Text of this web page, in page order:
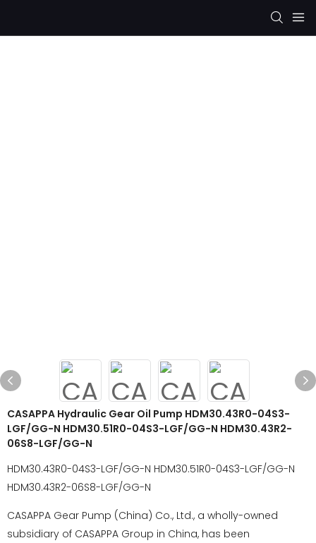
CASAPPA Hydraulic Gear Oil Pump HDM30.43R0-04S3-
LGF/GG-N HDM30.51R0-04S3-LGF/GG-N HDM30.43R2-
06S8-LGF/GG-N
HDM30.43R0-04S3-LGF/GG-N HDM30.51R0-04S3-LGF/GG-N
HDM30.43R2-06S8-LGF/GG-N
CASAPPA Gear Pump (China) Co., Ltd., a wholly-owned
subsidiary of CASAPPA Group in China, has been